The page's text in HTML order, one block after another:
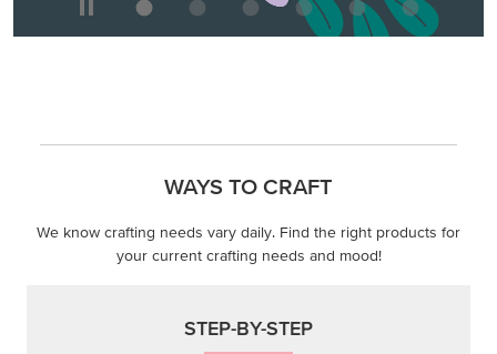
WAYS TO CRAFT
We know crafting needs vary daily. Find the right products for
your current crafting needs and mood!
STEP-BY-STEP